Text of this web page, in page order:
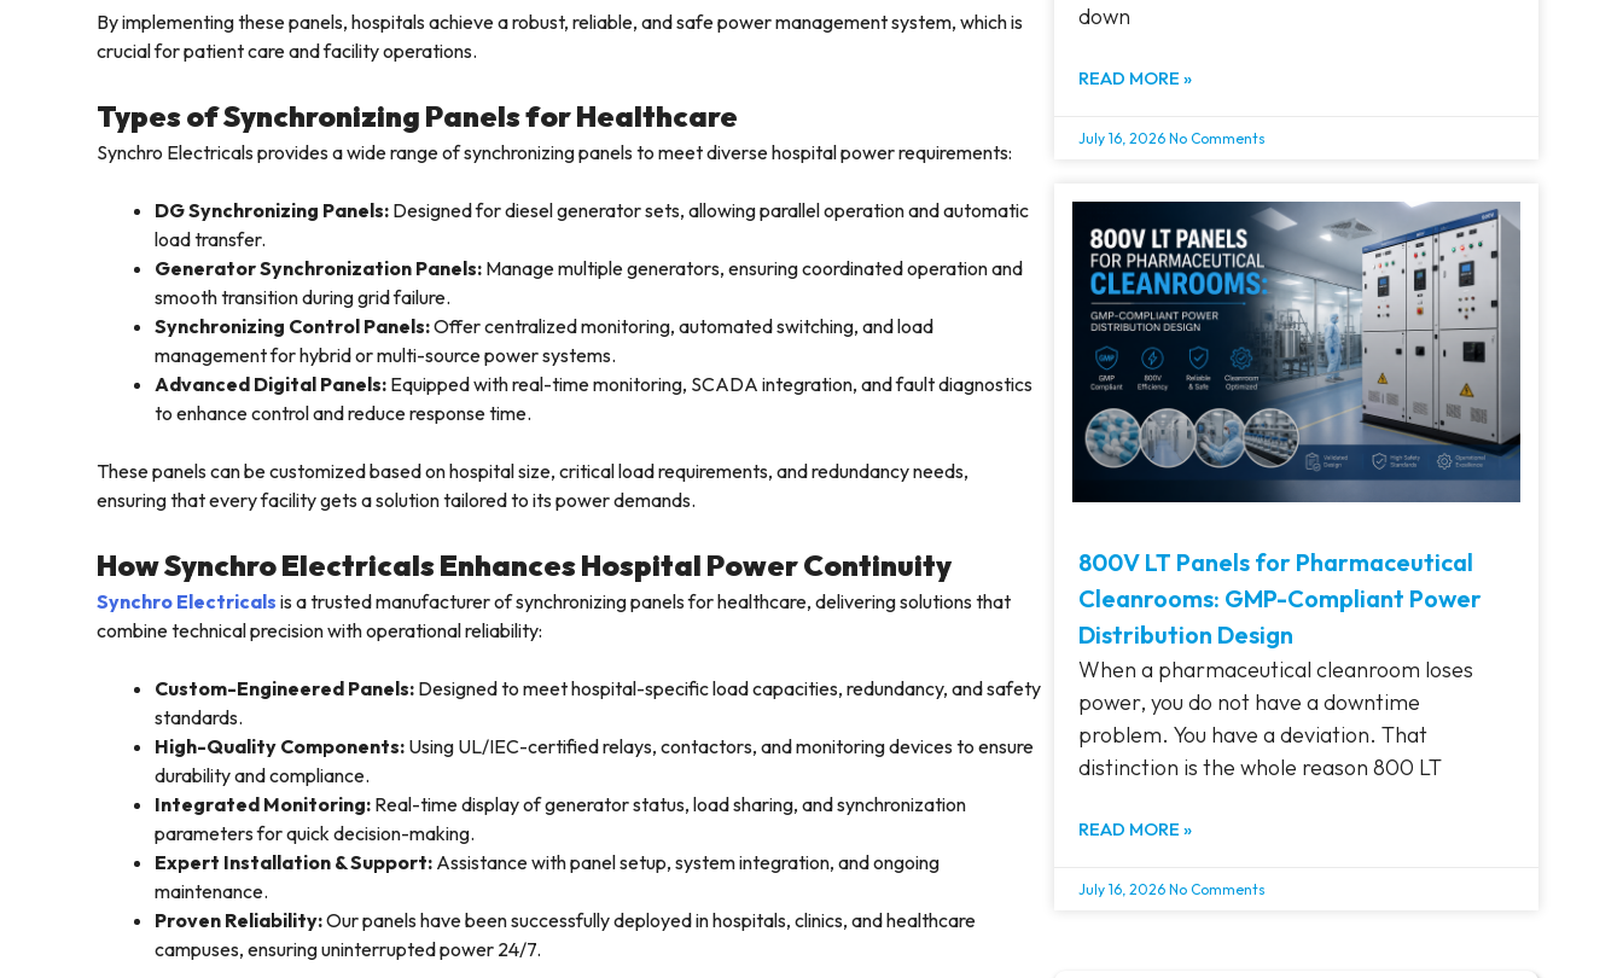
By implementing these panels, hospitals achieve a robust, reliable, and safe power management system, which is
crucial for patient care and facility operations.
Types of Synchronizing Panels for Healthcare
Synchro Electricals provides a wide range of synchronizing panels to meet diverse hospital power requirements:
DG Synchronizing Panels: Designed for diesel generator sets, allowing parallel operation and automatic
load transfer.
Generator Synchronization Panels: Manage multiple generators, ensuring coordinated operation and
smooth transition during grid failure.
Synchronizing Control Panels:Offer centralized monitoring, automated switching, and load
management for hybrid or multi-source power systems.
Advanced Digital Panels: Equipped with real-time monitoring, SCADA integration, and fault diagnostics
to enhance control and reduce response time.
These panels can be customized based on hospital size, critical load requirements, and redundancy needs,
ensuring that every facility gets a solution tailored to its power demands.
How Synchro Electricals Enhances Hospital Power Continuity
Synchro Electricals is a trusted manufacturer of synchronizing panels for healthcare, delivering solutions that
combine technical precision with operational reliability:
Custom-Engineered Panels: Designed to meet hospital-specific load capacities, redundancy, and safety
standards.
High-Quality Components: Using UL/IEC-certified relays, contactors, and monitoring devices to ensure
durability and compliance.
Integrated Monitoring: Real-time display of generator status, load sharing, and synchronization
parameters for quick decision-making.
Expert Installation & Support: Assistance with panel setup, system integration, and ongoing
maintenance.
Proven Reliability:Our panels have been successfully deployed in hospitals, clinics, and healthcare
campuses, ensuring uninterrupted power 24/7.
down
READ MORE »
July 16, 2026 No Comments
800V LT Panels for Pharmaceutical
Cleanrooms: GMP-Compliant Power
Distribution Design
When a pharmaceutical cleanroom loses
power, you do not have a downtime
problem. You have a deviation. That
distinction is the whole reason 800 LT
READ MORE »
July 16, 2026 No Comments